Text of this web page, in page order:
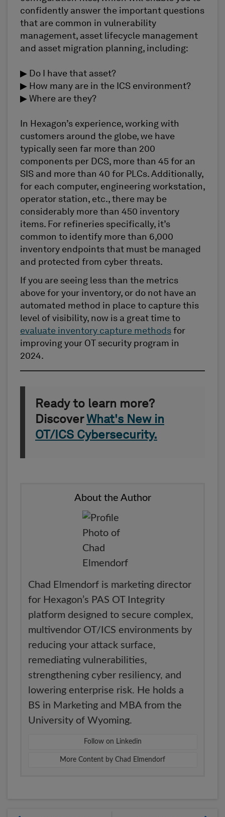
confidently answer the important questions
that are common in vulnerability
management, asset lifecycle management
and asset migration planning, including:
▶ Do I have that asset?
▶ How many are in the ICS environment?
▶ Where are they?
In Hexagon’s experience, working with
customers around the globe, we have
typically seen far more than 200
components per DCS, more than 45 for an
SIS and more than 40 for PLCs. Additionally,
for each computer, engineering workstation,
operator station, etc., there may be
considerably more than 450 inventory
items. For refineries specifically, it’s
common to identify more than 6,000
inventory endpoints that must be managed
and protected from cyber threats.
If you are seeing less than the metrics
above for your inventory, or do not have an
automated method in place to capture this
level of visibility, now is a great time to
evaluate inventory capture methods for
improving your OT security program in
2024.
Ready to learn more?
Discover What's New in
OT/ICS Cybersecurity.
About the Author
Chad Elmendorf is marketing director
for Hexagon’s PAS OT Integrity
platform designed to secure complex,
multivendor OT/ICS environments by
reducing your attack surface,
remediating vulnerabilities,
strengthening cyber resiliency, and
lowering enterprise risk. He holds a
BS in Marketing and MBA from the
University of Wyoming.
Follow on Linkedin
More Content by Chad Elmendorf